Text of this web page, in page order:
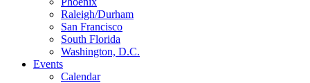
Raleigh/Durham
San Francisco
South Florida
Washington, D.C.
Events
Calendar